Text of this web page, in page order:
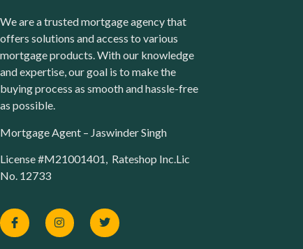
We are a trusted mortgage agency that
offers solutions and access to various
mortgage products. With our knowledge
and expertise, our goal is to make the
buying process as smooth and hassle-free
as possible.
Mortgage Agent – Jaswinder Singh
License #M21001401, Rateshop Inc.Lic
No. 12733